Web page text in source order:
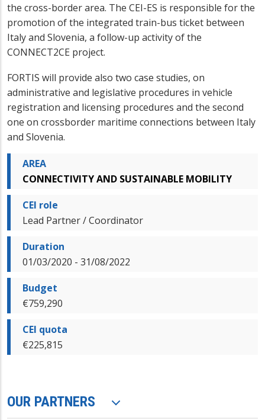
the cross-border area. The CEI-ES is responsible for the
promotion of the integrated train-bus ticket between
Italy and Slovenia, a follow-up activity of the
CONNECT2CE project.
FORTIS will provide also two case studies, on
administrative and legislative procedures in vehicle
registration and licensing procedures and the second
one on crossborder maritime connections between Italy
and Slovenia.
AREA
CONNECTIVITY AND SUSTAINABLE MOBILITY
CEI role
Lead Partner / Coordinator
Duration
01/03/2020 - 31/08/2022
Budget
€759,290
CEI quota
€225,815
OUR PARTNERS